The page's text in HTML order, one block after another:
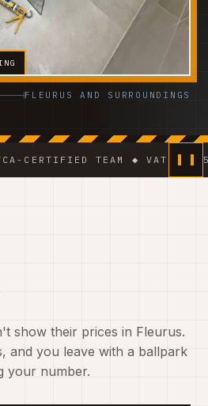
FLEURUS AND SURROUNDINGS
TEAM ◆ VAT BE
show their prices in Fleurus.
and you leave with a ballpark
your number.